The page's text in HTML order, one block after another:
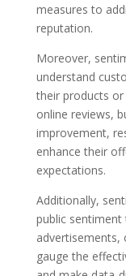
measures to
reputation.
Moreover,
understand
their products or
online reviews,
improvement,
enhance their
expectations.
Additionally,
public sentiment
advertisements,
gauge the